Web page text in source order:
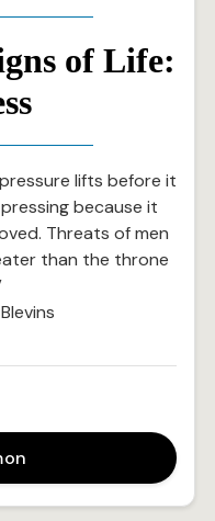
of Life:
lifts before it
because it
Threats of men
than the throne